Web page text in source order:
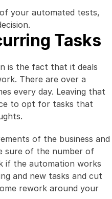
your automated tests,
Tasks
is the fact that it deals
There are over a
every day. Leaving that
to opt for tasks that
of the business and
sure of the number of
if the automation works
and new tasks and cut
rework around your